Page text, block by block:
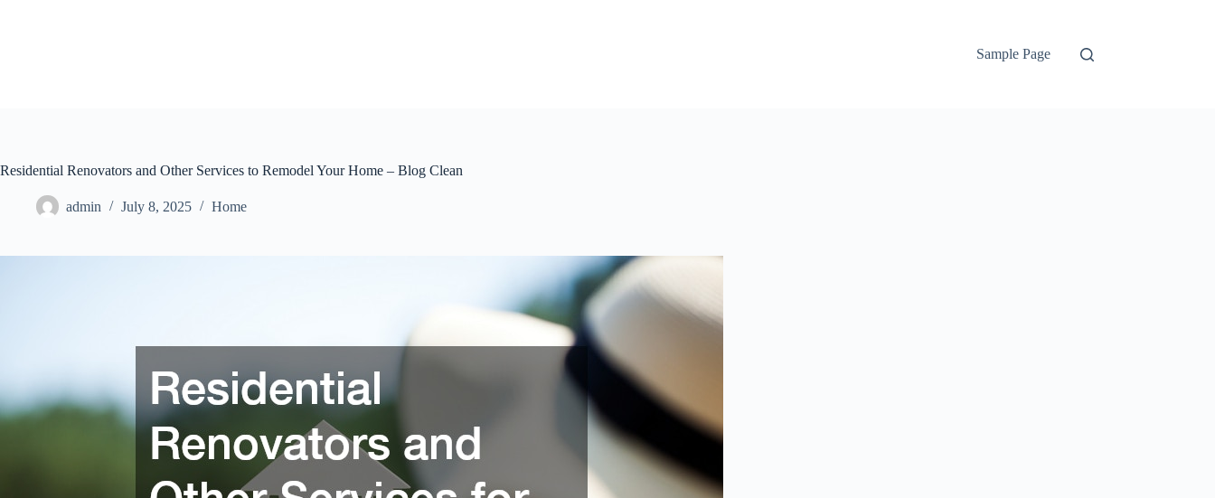
Sample Page
Residential Renovators and Other Services to Remodel Your Home – Blog Clean
admin July 8, 2025 Home